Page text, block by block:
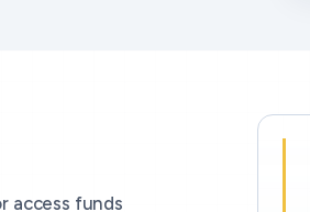
access funds